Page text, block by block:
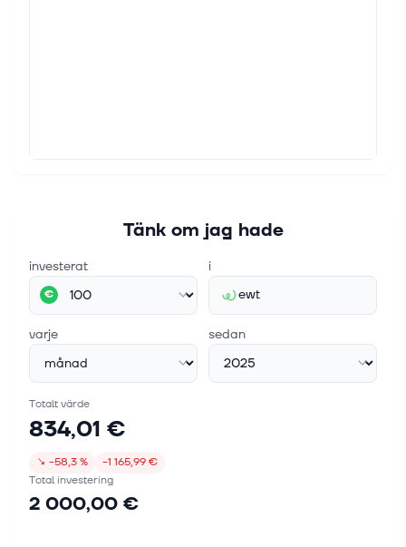
Tänk om jag hade
investerat
€
i
ewt
varje sedan
Totalt värde
834,01 €
↘ −58,3 %
−1 165,99 €
Total investering
2 000,00 €